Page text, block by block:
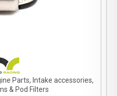
Parts, Intake accessories,
& Pod Filters